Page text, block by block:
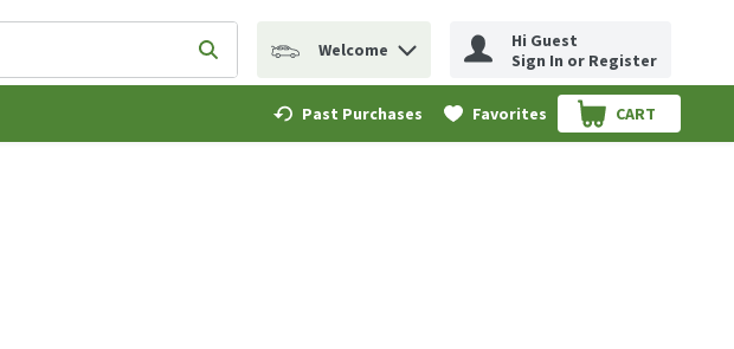
Type your search term to find items.
Submit search query
Welcome
Hi Guest
Sign In or Register
Past Purchases Favorites CART
.